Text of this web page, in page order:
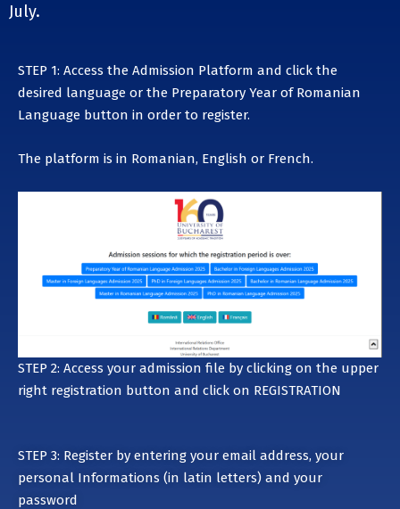
July.
STEP 1: Access the Admission Platform and click the
desired language or the Preparatory Year of Romanian
Language button in order to register.
The platform is in Romanian, English or French.
STEP 2: Access your admission file by clicking on the upper
right registration button and click on REGISTRATION
STEP 3: Register by entering your email address, your
personal Informations (in latin letters) and your
password